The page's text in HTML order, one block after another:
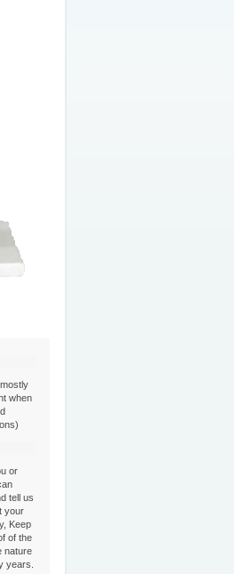
when
or
tell us
your
Keep
of the
nature
years.